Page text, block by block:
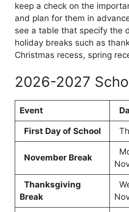
keep a check on the
and plan for them in
see a table that specify the
holiday breaks such as
Christmas recess, spring
2026-2027
Event
First Day of School
November Break
Thanksgiving
Break